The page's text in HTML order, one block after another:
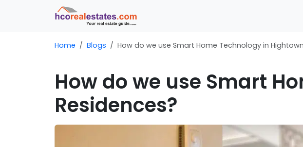
Home Blogs How do we use Smart Home Technology in
How do we use Smart
Residences?